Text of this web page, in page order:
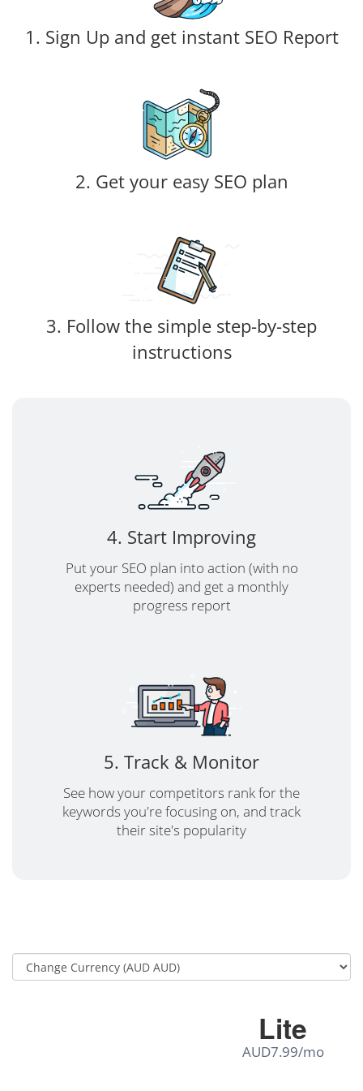
1. Sign Up and get instant SEO Report
2. Get your easy SEO plan
3. Follow the simple step-by-step
instructions
4. Start Improving
Put your SEO plan into action (with no
experts needed) and get a monthly
progress report
5. Track & Monitor
See how your competitors rank for the
keywords you're focusing on, and track
their site's popularity
Lite
AUD7.99/mo